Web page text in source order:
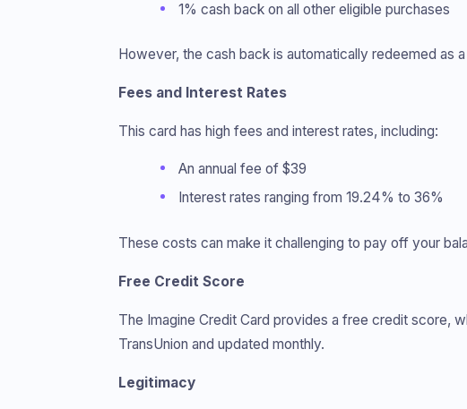
1% cash back on all other eligible purchases
However, the cash back is automatically redeemed as
Fees and Interest Rates
This card has high fees and interest rates, including:
An annual fee of $39
Interest rates ranging from 19.24% to 36%
These costs can make it challenging to pay off your
Free Credit Score
The Imagine Credit Card provides a free credit score,
TransUnion and updated monthly.
Legitimacy